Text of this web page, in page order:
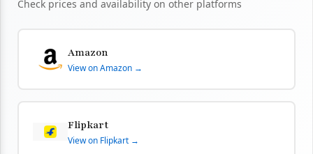
Check prices and availability on other platforms
Amazon
View on Amazon →
Flipkart
View on Flipkart →